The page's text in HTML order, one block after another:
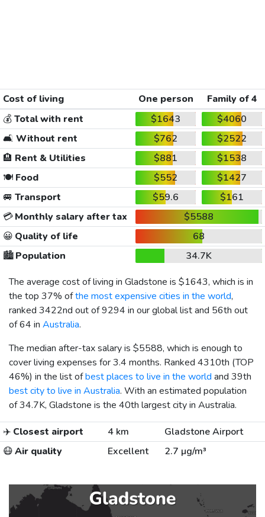
Cost of living One person
Family of 4
💰Total with rent $1643
$4060
🛋️ Without rent $762
$2522
🏨 Rent & Utilities $881
$1538
🍽️Food $552
$1427
🚐 Transport $59.6
$161
💳Monthly salary after tax
$5588
😀 Quality of life
68
🏙️Population
34.7K
The average cost of living in Gladstone is $1643, which is in
the top 37% ofthe most expensive cities in the world,
ranked 3422nd out of 9294 in our global list and 56th out
of 64 in Australia.
The median after-tax salary is $5588, which is enough to
cover living expenses for 3.4 months. Ranked 4310th (TOP
46%) in the list ofbest places to live in the world and 39th
best city to live in Australia. With an estimated population
of 34.7K, Gladstone is the 40th largest city in Australia.
✈️ Closest airport 4 km
Gladstone Airport
😷Air quality Excellent 2.7 µg/m³